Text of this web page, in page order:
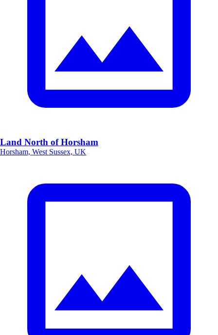
Land North of Horsham
Horsham, West Sussex, UK